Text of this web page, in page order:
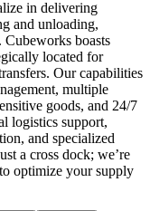
in delivering
and unloading,
Cubeworks boasts
located for
Our capabilities
multiple
goods, and 24/7
logistics support,
and specialized
a cross dock; we’re
optimize your supply